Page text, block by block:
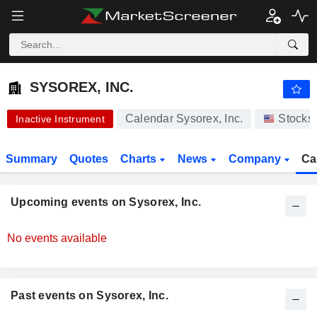
SYSOREX, INC. 0.000100 $ -
SYSOREX, INC.
Inactive Instrument Calendar Sysorex, Inc. Stocks
Summary Quotes Charts News Company
Upcoming events on Sysorex, Inc.
No events available
Past events on Sysorex, Inc.